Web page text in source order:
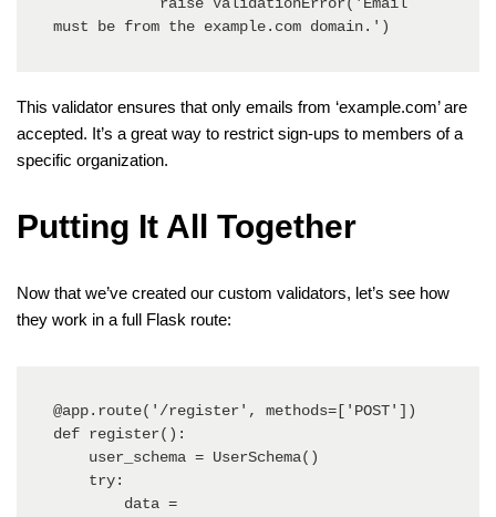
must be from the example.com domain.')
This validator ensures that only emails from ‘example.com’ are
accepted. It’s a great way to restrict sign-ups to members of a
specific organization.
Putting It All Together
Now that we’ve created our custom validators, let’s see how
they work in a full Flask route:
@app.route('/register', methods=['POST'])
def register():